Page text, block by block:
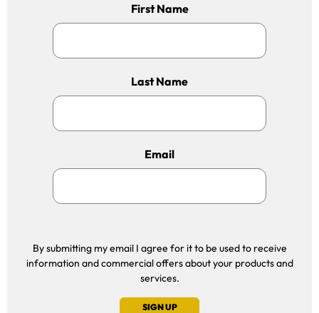
First Name
Last Name
Email
By submitting my email I agree for it to be used to receive
information and commercial offers about your products and
services.
SIGN UP